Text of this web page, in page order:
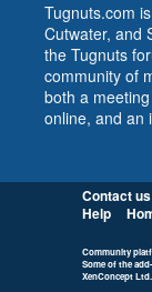
Tugnuts.com
Cutwater, and
the Tugnuts
community of
both a
online, and an
Contact us
Help
Community
Some of the
XenConcept